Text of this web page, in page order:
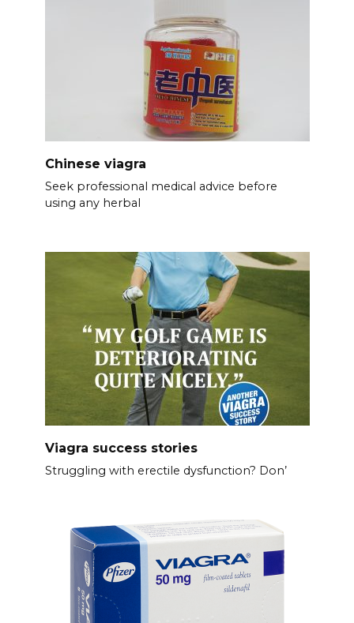
Chinese viagra
Seek professional medical advice before
using any herbal
Viagra success stories
Struggling with erectile dysfunction? Don’